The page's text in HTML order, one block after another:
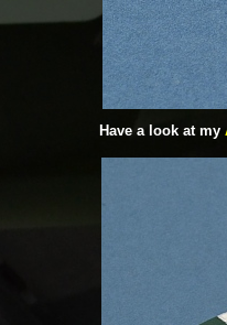
Have a look at my